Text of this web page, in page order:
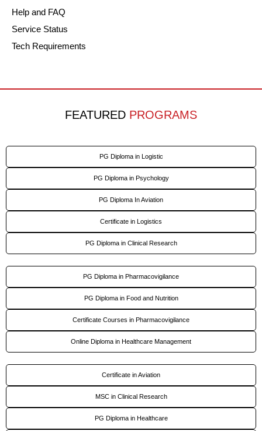
o
k
t
e
r
Help and FAQ
Service Status
Tech Requirements
FEATURED PROGRAMS
PG Diploma in Logistic
PG Diploma in Psychology
PG Diploma In Aviation
Certificate in Logistics
PG Diploma in Clinical Research
PG Diploma in Pharmacovigilance
PG Diploma in Food and Nutrition
Certificate Courses in Pharmacovigilance
Online Diploma in Healthcare Management
Certificate in Aviation
MSC in Clinical Research
PG Diploma in Healthcare